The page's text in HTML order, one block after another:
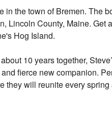
in the town of Bremen. The
Lincoln County, Maine. Get
Hog Island.
10 years together,
fierce new companion.
they will reunite every spring